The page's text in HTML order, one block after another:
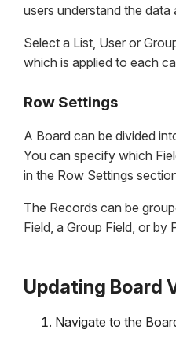
users understand the data
Select a List, User or
which is applied to each
Row Settings
A Board can be divided
You can specify which
in the Row Settings
The Records can be
Field, a Group Field, or by
Updating Board
Navigate to the